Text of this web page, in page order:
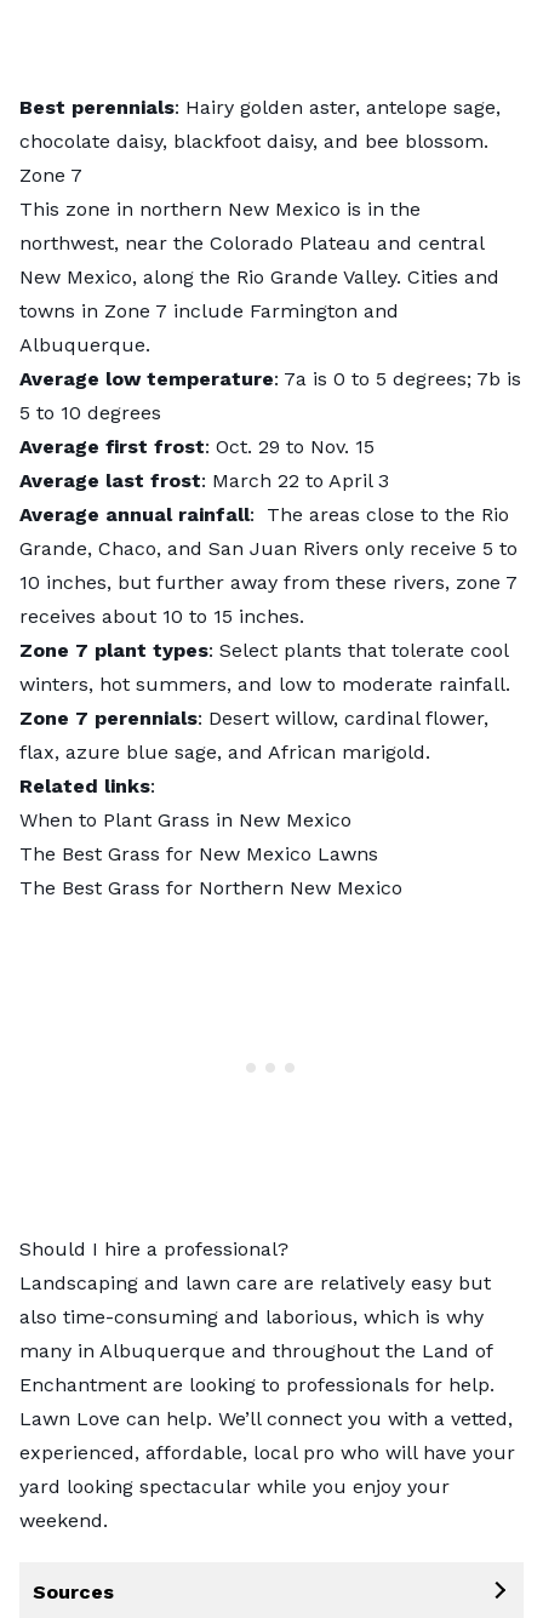
Best perennials: Hairy golden aster, antelope sage,
chocolate daisy, blackfoot daisy, and bee blossom.
Zone 7
This zone in northern New Mexico is in the
northwest, near the Colorado Plateau and central
New Mexico, along the Rio Grande Valley. Cities and
towns in Zone 7 include Farmington and
Albuquerque.
Average low temperature: 7a is 0 to 5 degrees; 7b is
5 to 10 degrees
Average first frost: Oct. 29 to Nov. 15
Average last frost: March 22 to April 3
Average annual rainfall: The areas close to the Rio
Grande, Chaco, and San Juan Rivers only receive 5 to
10 inches, but further away from these rivers, zone 7
receives about 10 to 15 inches.
Zone 7 plant types: Select plants that tolerate cool
winters, hot summers, and low to moderate rainfall.
Zone 7 perennials: Desert willow, cardinal flower,
flax, azure blue sage, and African marigold.
Related links:
When to Plant Grass in New Mexico
The Best Grass for New Mexico Lawns
The Best Grass for Northern New Mexico
Should I hire a professional?
Landscaping and lawn care are relatively easy but
also time-consuming and laborious, which is why
many in Albuquerque and throughout the Land of
Enchantment are looking to professionals for help.
Lawn Love can help. We’ll connect you with a vetted,
experienced, affordable, local pro who will have your
yard looking spectacular while you enjoy your
weekend.
Sources